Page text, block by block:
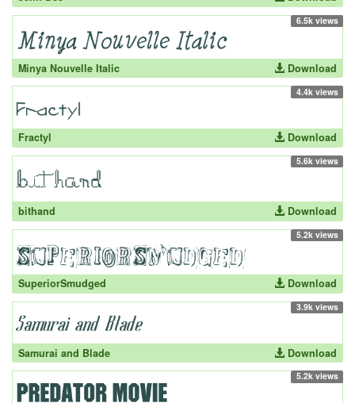
6.5k views
Minya Nouvelle Italic Download
4.4k views
Fractyl Download
5.6k views
bithand Download
5.2k views
SuperiorSmudged Download
3.9k views
Samurai and Blade Download
5.2k views